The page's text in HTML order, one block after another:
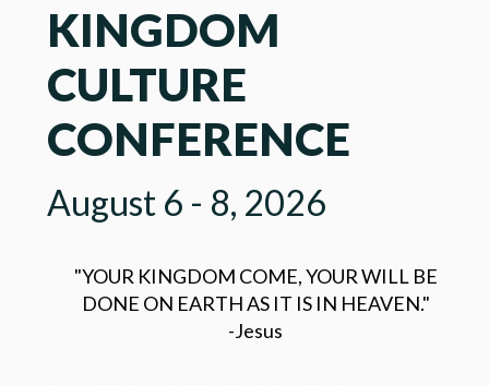
KINGDOM
CULTURE
CONFERENCE
August 6 - 8, 2026
"YOUR KINGDOM COME, YOUR WILL BE
DONE ON EARTH AS IT IS IN HEAVEN."
-Jesus